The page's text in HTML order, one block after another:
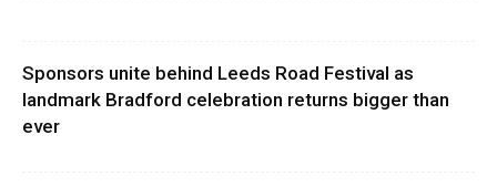
Sponsors unite behind Leeds Road Festival as
landmark Bradford celebration returns bigger than
ever